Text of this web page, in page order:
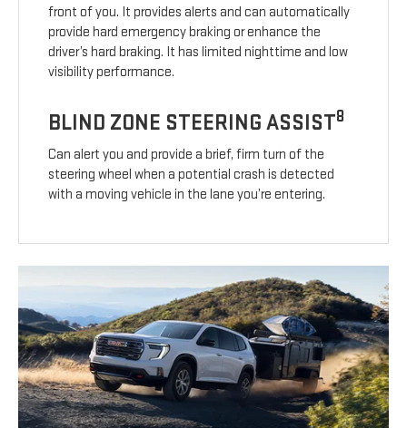
front of you. It provides alerts and can automatically
provide hard emergency braking or enhance the
driver’s hard braking. It has limited nighttime and low
visibility performance.
BLIND ZONE STEERING ASSIST8
Can alert you and provide a brief, firm turn of the
steering wheel when a potential crash is detected
with a moving vehicle in the lane you’re entering.